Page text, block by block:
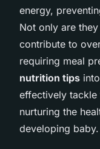
energy,
Not only are
contribute to
requiring meal
nutrition tips
effectively
nurturing the
developing baby.